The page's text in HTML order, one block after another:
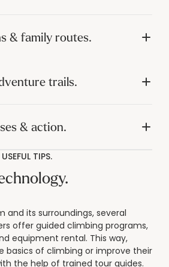
& family routes.
trails.
& action.
TIPS.
and its surroundings, several
offer guided climbing programs,
equipment rental. This way,
basics of climbing or improve their
the help of trained tour guides.